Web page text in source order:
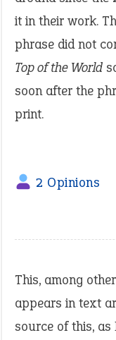
it in their work.
phrase did not
Top of the World
soon after the
print.
2 Opinions
This, among
appears in text
source of this,